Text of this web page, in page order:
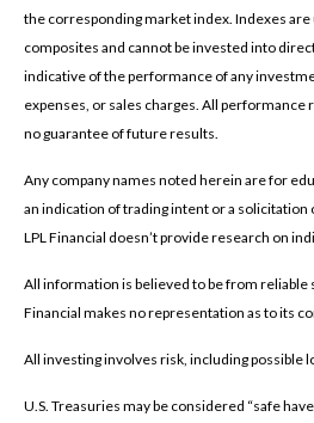
the corresponding market index. Indexes
composites and cannot be invested into
indicative of the performance of any
expenses, or sales charges. All performance
no guarantee of future results.
Any company names noted herein are for
an indication of trading intent or a solicitation
LPL Financial doesn’t provide research on
All information is believed to be from reliable
Financial makes no representation as to its
All investing involves risk, including possible
U.S. Treasuries may be considered “safe